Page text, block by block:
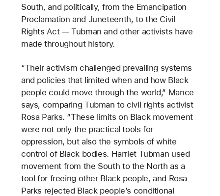
South, and politically, from the Emancipation
Proclamation and Juneteenth, to the Civil
Rights Act — Tubman and other activists have
made throughout history.
“Their activism challenged prevailing systems
and policies that limited when and how Black
people could move through the world,” Mance
says, comparing Tubman to civil rights activist
Rosa Parks. “These limits on Black movement
were not only the practical tools for
oppression, but also the symbols of white
control of Black bodies. Harriet Tubman used
movement from the South to the North as a
tool for freeing other Black people, and Rosa
Parks rejected Black people’s conditional